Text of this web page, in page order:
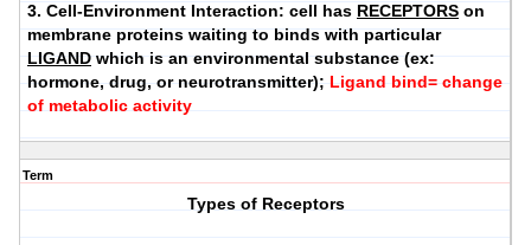
3. Cell-Environment Interaction: cell has RECEPTORS on
membrane proteins waiting to binds with particular
LIGAND which is an environmental substance (ex:
hormone, drug, or neurotransmitter); Ligand bind= change
of metabolic activity
Term
Types of Receptors